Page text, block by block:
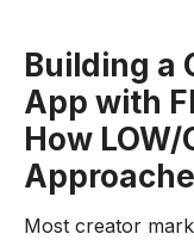
Building a
App with
How LOW/
Most creator